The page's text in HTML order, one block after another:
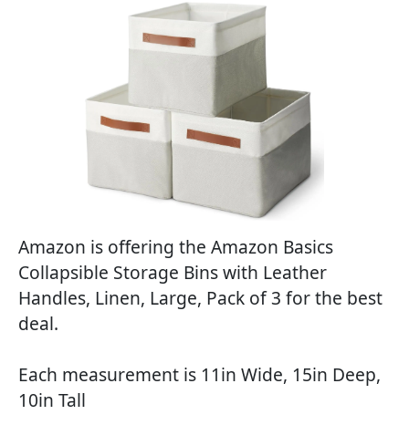
Amazon is offering the Amazon Basics
Collapsible Storage Bins with Leather
Handles, Linen, Large, Pack of 3 for the best
deal.
Each measurement is 11in Wide, 15in Deep,
10in Tall